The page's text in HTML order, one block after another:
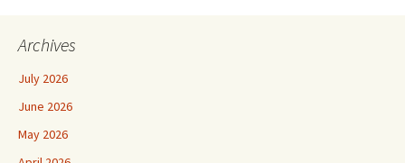
Archives
July 2026
June 2026
May 2026